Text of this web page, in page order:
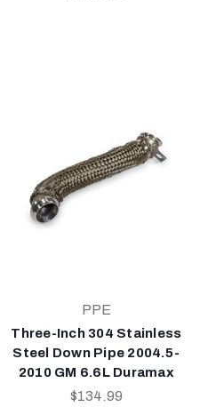
PPE
Three-Inch 304 Stainless
Steel Down Pipe 2004.5-
2010 GM 6.6L Duramax
$134.99